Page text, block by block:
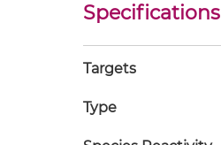
Specifications
Targets
Type